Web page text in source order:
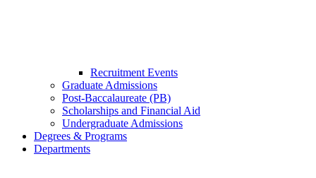
Recruitment Events
Graduate Admissions
Post-Baccalaureate (PB)
Scholarships and Financial Aid
Undergraduate Admissions
Degrees & Programs
Departments